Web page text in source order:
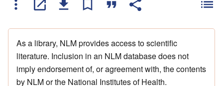
As a library, NLM provides access to scientific
literature. Inclusion in an NLM database does not
imply endorsement of, or agreement with, the contents
by NLM or the National Institutes of Health.